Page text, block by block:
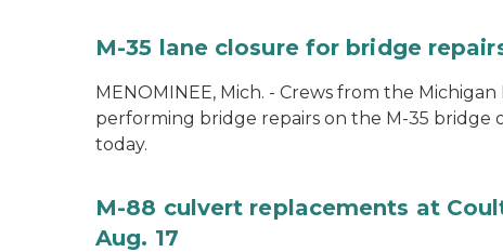
M-35 lane closure for bridge
MENOMINEE, Mich. - Crews from the
performing bridge repairs on the M-35 bridge
today.
M-88 culvert replacements at
Aug. 17